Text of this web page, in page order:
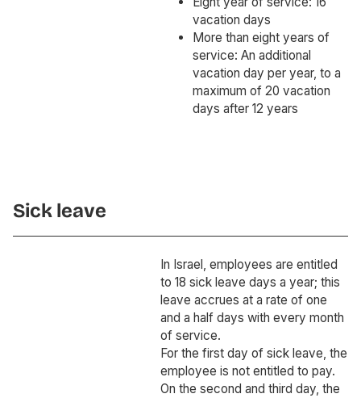
vacation days
More than eight years of
service: An additional
vacation day per year, to a
maximum of 20 vacation
days after 12 years
Sick leave
In Israel, employees are entitled
to 18 sick leave days a year; this
leave accrues at a rate of one
and a half days with every month
of service.
For the first day of sick leave, the
employee is not entitled to pay.
On the second and third day, the